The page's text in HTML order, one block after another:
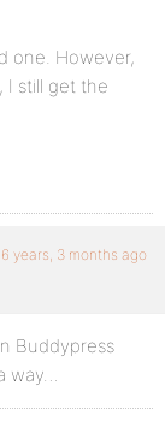
one. However,
I still get the
years, 3 months ago
Buddypress
way…